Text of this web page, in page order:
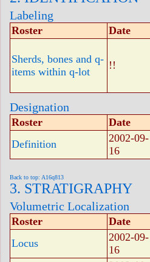
Labeling
Roster Date
Sherds, bones and q-
items within q-lot
!!
Designation
Roster
Date
Definition
2002-09-
16
Back to top: A16q813
3. STRATIGRAPHY
Volumetric Localization
Roster
Date
Locus
2002-09-
16